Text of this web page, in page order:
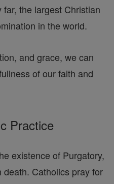
the largest Christian
in the world.
and grace, we can
of our faith and
Practice
existence of Purgatory,
Catholics pray for